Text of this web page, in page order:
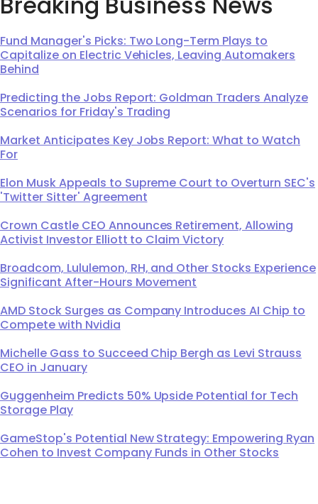
Fund Manager's Picks: Two Long-Term Plays to
Capitalize on Electric Vehicles, Leaving Automakers
Behind
Predicting the Jobs Report: Goldman Traders Analyze
Scenarios for Friday's Trading
Market Anticipates Key Jobs Report: What to Watch
For
Elon Musk Appeals to Supreme Court to Overturn SEC's
'Twitter Sitter' Agreement
Crown Castle CEO Announces Retirement, Allowing
Activist Investor Elliott to Claim Victory
Broadcom, Lululemon, RH, and Other Stocks Experience
Significant After-Hours Movement
AMD Stock Surges as Company Introduces AI Chip to
Compete with Nvidia
Michelle Gass to Succeed Chip Bergh as Levi Strauss
CEO in January
Guggenheim Predicts 50% Upside Potential for Tech
Storage Play
GameStop's Potential New Strategy: Empowering Ryan
Cohen to Invest Company Funds in Other Stocks